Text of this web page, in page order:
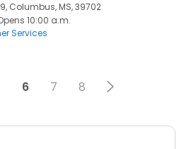
Columbus, MS, 39702
10:00 a.m.
Services
6 7 8